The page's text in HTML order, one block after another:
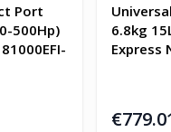
Port
500Hp)
6.8kg
Express